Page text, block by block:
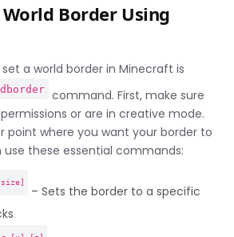
Border Using
a world border in Minecraft is
command. First, make sure
or are in creative mode.
point where you want your border to
these essential commands:
– Sets the border to a specific